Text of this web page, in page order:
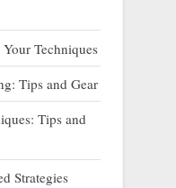
Techniques
Tips and Gear
Tips and
Strategies